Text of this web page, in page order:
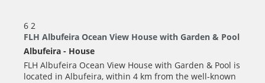
6 2
FLH Albufeira Ocean View House with Garden & Pool
Albufeira - House
FLH Albufeira Ocean View House with Garden & Pool is
located in Albufeira, within 4 km from the well-known